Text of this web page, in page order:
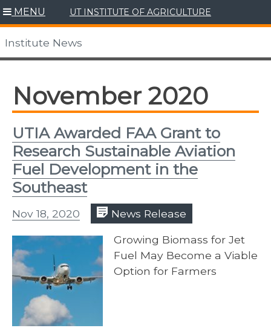
Skip
to
content
MENU UT INSTITUTE OF AGRICULTURE
Institute News
November 2020
UTIA Awarded FAA Grant to
Research Sustainable Aviation
Fuel Development in the
Southeast
Nov 18, 2020 News Release
Growing Biomass for Jet
Fuel May Become a Viable
Option for Farmers